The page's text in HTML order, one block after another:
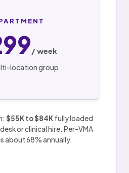
/ week
location group
$55K to $84Kfully loaded
or clinical hire. Per-VMA
about 68% annually.